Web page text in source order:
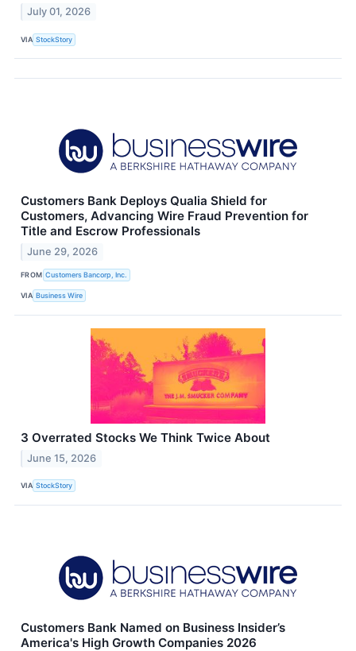
July 01, 2026
VIA StockStory
Customers Bank Deploys Qualia Shield for
Customers, Advancing Wire Fraud Prevention for
Title and Escrow Professionals
June 29, 2026
FROM Customers Bancorp, Inc.
VIA Business Wire
3 Overrated Stocks We Think Twice About
June 15, 2026
VIA StockStory
Customers Bank Named on Business Insider’s
America's High Growth Companies 2026